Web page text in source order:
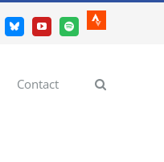
BlueskyYouTubeSpotify
Strava
Contact